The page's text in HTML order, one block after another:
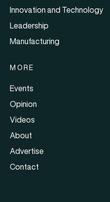
Innovation and Technology
Leadership
Manufacturing
MORE
Events
Opinion
Videos
About
Advertise
Contact